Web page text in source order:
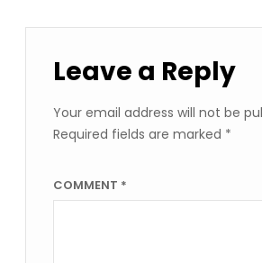
Leave a Reply
Your email address will not be
Required fields are marked *
COMMENT *